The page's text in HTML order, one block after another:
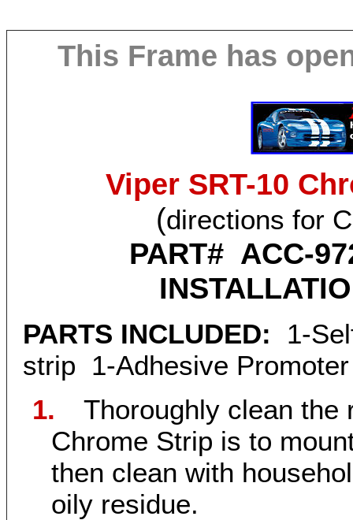
This Frame has
Viper SRT-10
(directions for
PART# ACC-
PARTS INCLUDED: 1-
strip 1-Adhesive
1.
Thoroughly clean the
Chrome Strip is to
then clean with
oily residue.